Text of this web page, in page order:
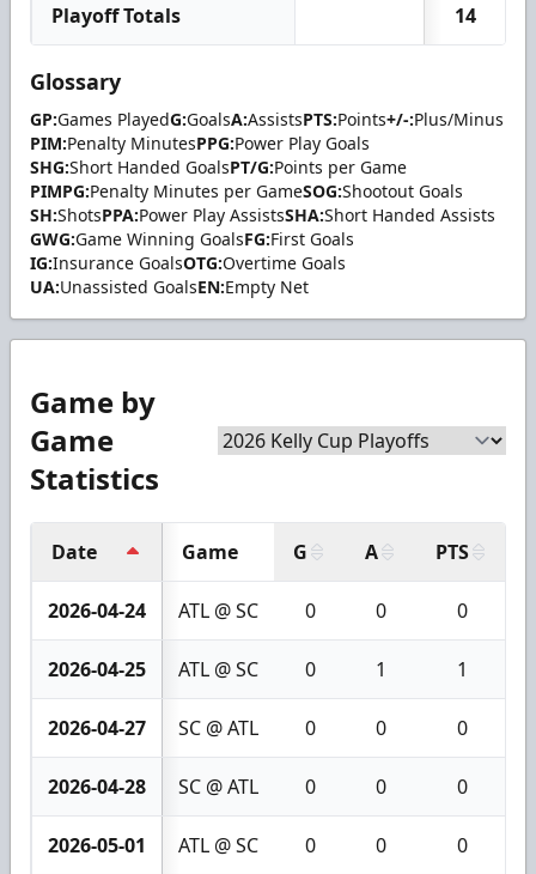
Playoff Totals 14
Glossary
GP:Games PlayedG:GoalsA:AssistsPTS:Points+/-:Plus/Minus
PIM:Penalty MinutesPPG:Power Play Goals
SHG:Short Handed GoalsPT/G:Points per Game
PIMPG:Penalty Minutes per GameSOG:Shootout Goals
SH:ShotsPPA:Power Play AssistsSHA:Short Handed Assists
GWG:Game Winning GoalsFG:First Goals
IG:Insurance GoalsOTG:Overtime Goals
UA:Unassisted GoalsEN:Empty Net
Game by
Game
Statistics
Date Game G A PTS
2026-04-24 ATL @ SC 0 0 0
2026-04-25 ATL @ SC 0 1 1
2026-04-27 SC @ ATL 0 0 0
2026-04-28 SC @ ATL 0 0 0
2026-05-01 ATL @ SC 0 0 0